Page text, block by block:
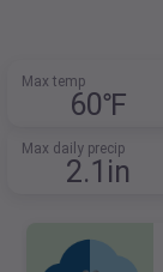
Max temp
60℉
Max daily precip
2.1in